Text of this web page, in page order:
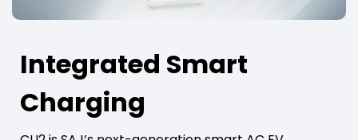
Integrated Smart
Charging